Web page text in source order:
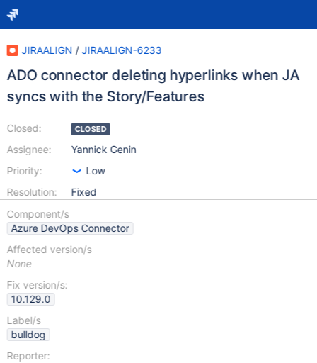
JIRAALIGN / JIRAALIGN-6233
ADO connector deleting hyperlinks when JA
syncs with the Story/Features
Closed:
Assignee:
Priority:
Resolution:
CLOSED
Yannick Genin
Low
Fixed
Component/s
Azure DevOps Connector
Affected version/s
None
Fix version/s:
10.129.0
Label/s
bulldog
Reporter: